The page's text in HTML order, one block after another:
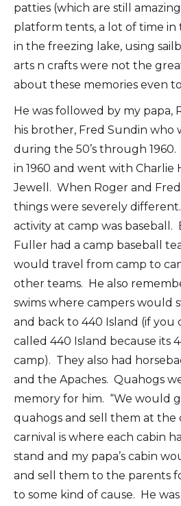
patties (which are still
platform tents, a lot of time in
in the freezing lake, using
arts n crafts were not the
about these memories even
He was followed by my papa,
his brother, Fred Sundin who
during the 50’s through
in 1960 and went with Charlie
Jewell. When Roger and
things were severely
activity at camp was baseball.
Fuller had a camp baseball
would travel from camp to
other teams. He also
swims where campers would
and back to 440 Island (if you
called 440 Island because its
camp). They also had
and the Apaches. Quahogs
memory for him. “We would
quahogs and sell them at the
carnival is where each cabin
stand and my papa’s cabin
and sell them to the parents
to some kind of cause. He